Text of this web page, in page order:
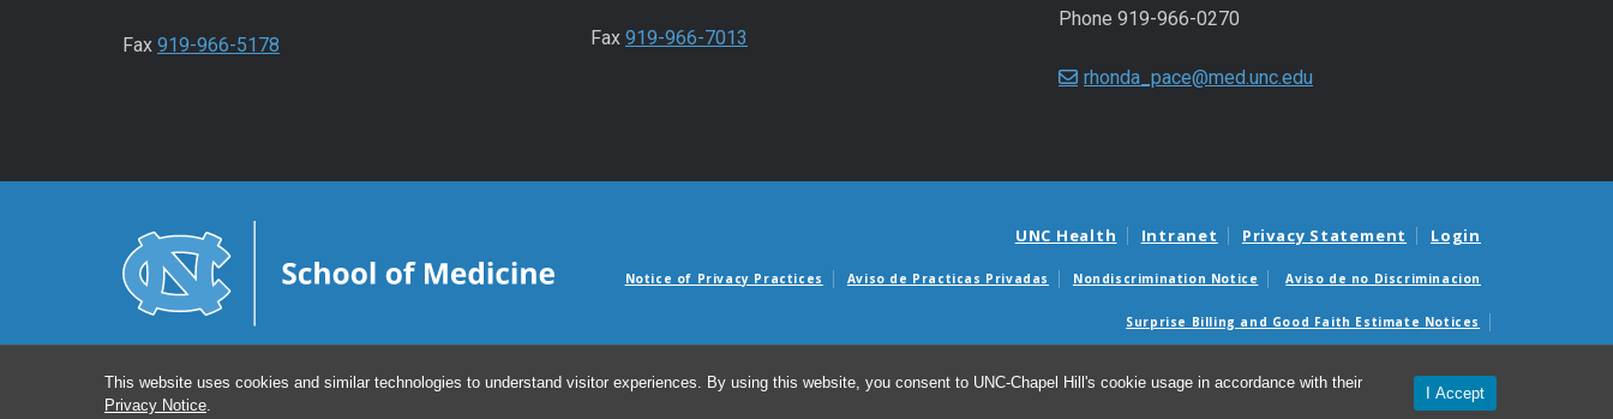
This website uses cookies and similar technologies to understand visitor experiences. By using this website, you consent to UNC-Chapel Hill's cookie usage in accordance with their
Privacy Notice
I Accept
Fax 919-966-5178 Fax 919-966-7013
Phone 919-966-0270
rhonda_pace@med.unc.edu
UNC Health Intranet Privacy Statement Login
Notice of Privacy Practices Aviso de Practicas Privadas Nondiscrimination Notice Aviso de no Discriminacion
Surprise Billing and Good Faith Estimate Notices
© 2026 Marsico Lung Institute